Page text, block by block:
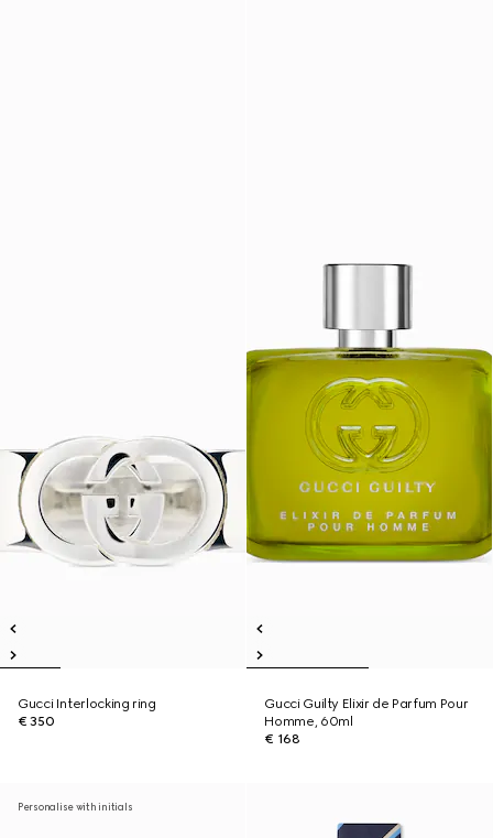
Gucci Interlocking ring
€ 350
Gucci Guilty Elixir de Parfum Pour
Homme, 60ml
€ 168
Personalise with initials